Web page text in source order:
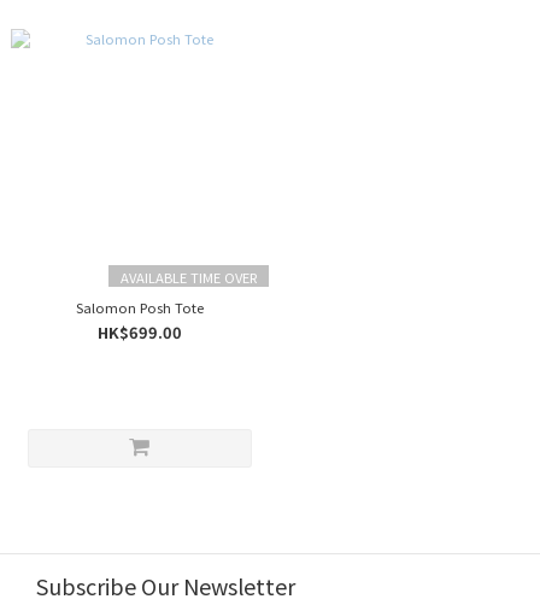
AVAILABLE TIME OVER
Salomon Posh Tote
HK$699.00
Subscribe Our Newsletter